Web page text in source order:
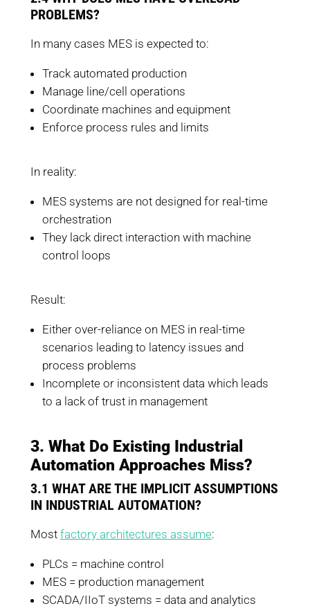
PROBLEMS?
In many cases MES is expected to:
Track automated production
Manage line/cell operations
Coordinate machines and equipment
Enforce process rules and limits
In reality:
MES systems are not designed for real-time
orchestration
They lack direct interaction with machine
control loops
Result:
Either over-reliance on MES in real-time
scenarios leading to latency issues and
process problems
Incomplete or inconsistent data which leads
to a lack of trust in management
3. What Do Existing Industrial
Automation Approaches Miss?
3.1 WHAT ARE THE IMPLICIT ASSUMPTIONS
IN INDUSTRIAL AUTOMATION?
Most factory architectures assume:
PLCs = machine control
MES = production management
SCADA/IIoT systems = data and analytics